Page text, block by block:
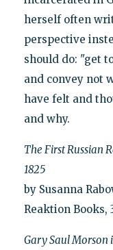
herself often
perspective
should do: "get
and convey not
have felt and
and why.
The First Russian
1825
by Susanna
Reaktion Books,
Gary Saul Morson